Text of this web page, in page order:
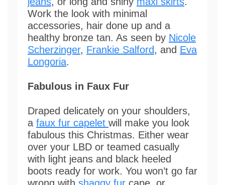
Work the look with minimal
accessories, hair done up and a
healthy bronze tan. As seen by Nicole
Scherzinger, Frankie Salford, and Eva
Longoria.
Fabulous in Faux Fur
Draped delicately on your shoulders,
a faux fur capelet will make you look
fabulous this Christmas. Either wear
over your LBD or teamed casually
with light jeans and black heeled
boots ready for work. You won’t go far